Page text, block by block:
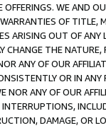
WE AND
OF
ARISING OUT OF ANY
CHANGE THE
ANY OF OUR
OR IN
NOR ANY OF OUR
DAMAGE, OR